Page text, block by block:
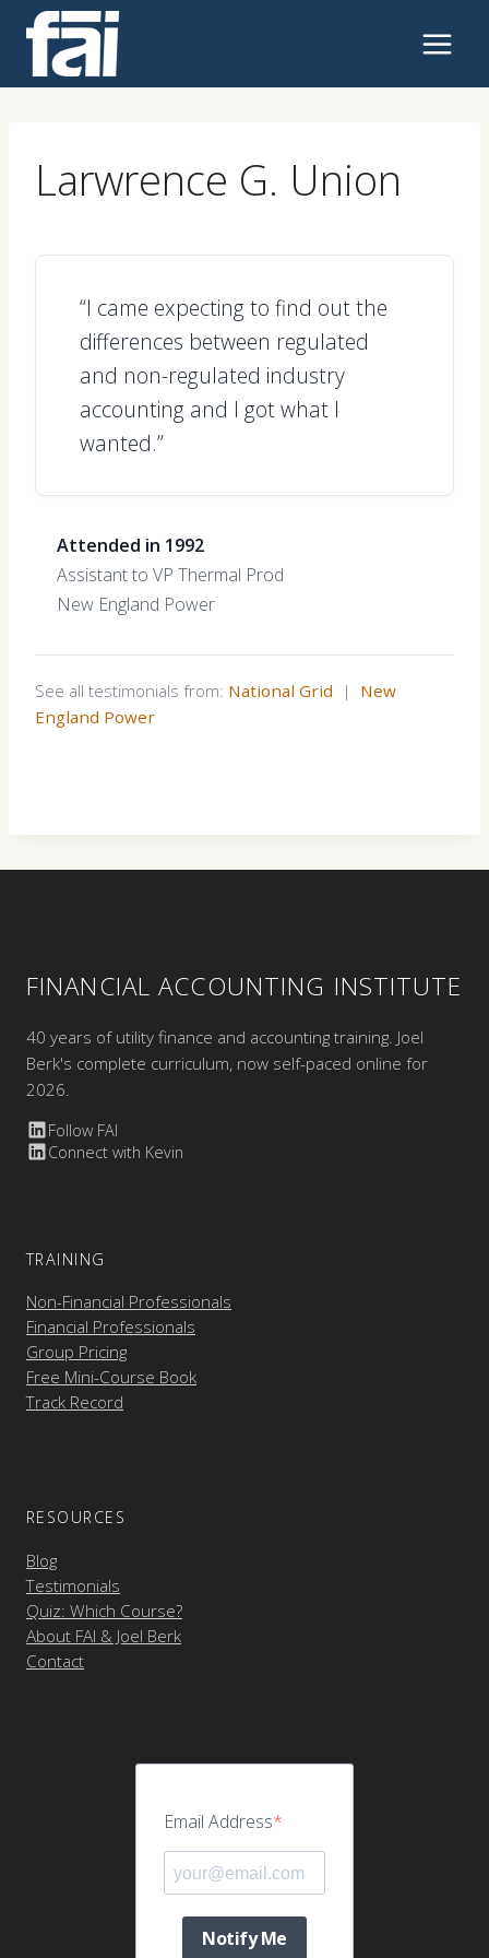
content
Larwrence G. Union
“I came expecting to find out the
differences between regulated
and non-regulated industry
accounting and I got what I
wanted.”
Attended in 1992
Assistant to VP Thermal Prod
New England Power
See all testimonials from: National Grid | New
England Power
FINANCIAL ACCOUNTING INSTITUTE
40 years of utility finance and accounting training. Joel
Berk's complete curriculum, now self-paced online for
2026.
Follow FAI
Connect with Kevin
TRAINING
Non-Financial Professionals
Financial Professionals
Group Pricing
Free Mini-Course Book
Track Record
RESOURCES
Blog
Testimonials
Quiz: Which Course?
About FAI & Joel Berk
Contact
Email Address
Notify Me